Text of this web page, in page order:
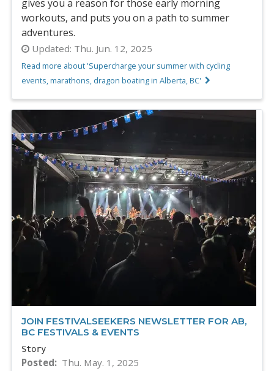
gives you a reason for those early morning
workouts, and puts you on a path to summer
adventures.
Updated: Thu. Jun. 12, 2025
Read more about 'Supercharge your summer with cycling
events, marathons, dragon boating in Alberta, BC'
JOIN FESTIVALSEEKERS NEWSLETTER FOR AB,
BC FESTIVALS & EVENTS
Story
Posted Thu. May. 1, 2025